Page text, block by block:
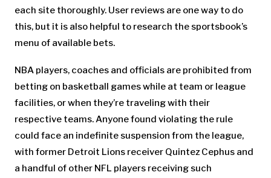
each site thoroughly. User reviews are one way to do
this, but it is also helpful to research the sportsbook’s
menu of available bets.
NBA players, coaches and officials are prohibited from
betting on basketball games while at team or league
facilities, or when they’re traveling with their
respective teams. Anyone found violating the rule
could face an indefinite suspension from the league,
with former Detroit Lions receiver Quintez Cephus and
a handful of other NFL players receiving such